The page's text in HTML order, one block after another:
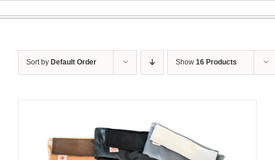
Sort by Default Order Show 16 Products